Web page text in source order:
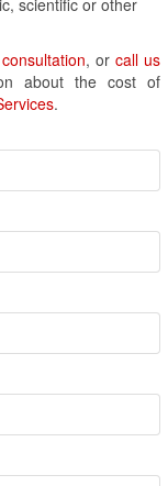
, or call us
about the cost of
.